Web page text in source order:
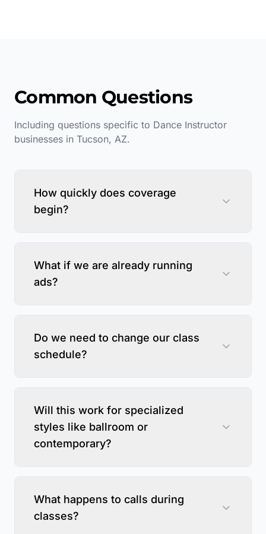
Common Questions
Including questions specific to Dance Instructor
businesses in Tucson, AZ.
How quickly does coverage
begin?
What if we are already running
ads?
Do we need to change our class
schedule?
Will this work for specialized
styles like ballroom or
contemporary?
What happens to calls during
classes?